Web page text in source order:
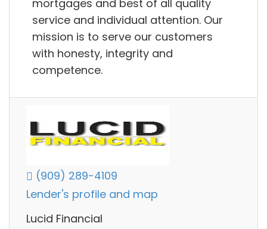
mortgages and best of all quality
service and individual attention. Our
mission is to serve our customers
with honesty, integrity and
competence.
(909) 289-4109
Lender's profile and map
Lucid Financial